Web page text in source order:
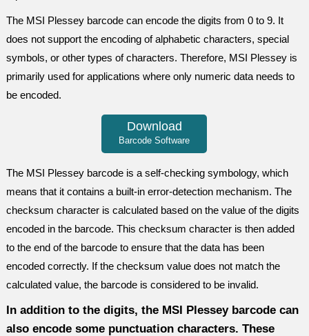
The MSI Plessey barcode can encode the digits from 0 to 9. It
does not support the encoding of alphabetic characters, special
symbols, or other types of characters. Therefore, MSI Plessey is
primarily used for applications where only numeric data needs to
be encoded.
Download
Barcode Software
The MSI Plessey barcode is a self-checking symbology, which
means that it contains a built-in error-detection mechanism. The
checksum character is calculated based on the value of the digits
encoded in the barcode. This checksum character is then added
to the end of the barcode to ensure that the data has been
encoded correctly. If the checksum value does not match the
calculated value, the barcode is considered to be invalid.
In addition to the digits, the MSI Plessey barcode can
also encode some punctuation characters. These